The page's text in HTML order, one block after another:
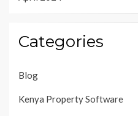
Categories
Blog
Kenya Property Software